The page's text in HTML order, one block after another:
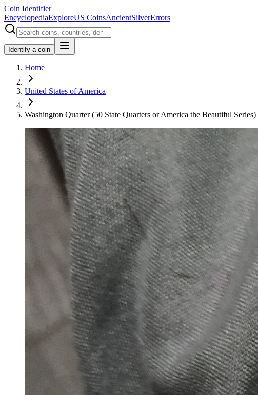
Coin Identifier
EncyclopediaExploreUS CoinsAncientSilverErrors
Identify a coin
Home
United States of America
Washington Quarter (50 State Quarters or America the Beautiful Series)